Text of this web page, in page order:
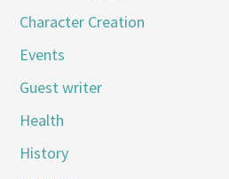
Character Creation
Events
Guest writer
Health
History